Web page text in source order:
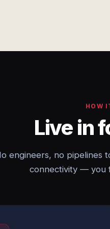
HOW
Live in
engineers, no pipelines
connectivity — you